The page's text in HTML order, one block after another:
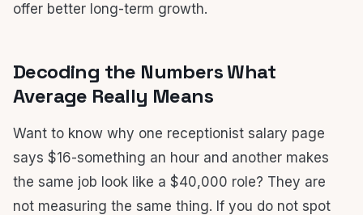
offer better long-term growth.
Decoding the Numbers What
Average Really Means
Want to know why one receptionist salary page
says $16-something an hour and another makes
the same job look like a $40,000 role? They are
not measuring the same thing. If you do not spot